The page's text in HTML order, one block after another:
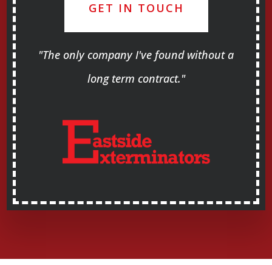
GET IN TOUCH
"The only company I've found without a
long term contract."